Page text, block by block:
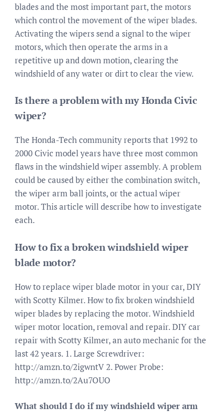
blades and the most important part, the motors
which control the movement of the wiper blades.
Activating the wipers send a signal to the wiper
motors, which then operate the arms in a
repetitive up and down motion, clearing the
windshield of any water or dirt to clear the view.
Is there a problem with my Honda Civic
wiper?
The Honda-Tech community reports that 1992 to
2000 Civic model years have three most common
flaws in the windshield wiper assembly. A problem
could be caused by either the combination switch,
the wiper arm ball joints, or the actual wiper
motor. This article will describe how to investigate
each.
How to fix a broken windshield wiper
blade motor?
How to replace wiper blade motor in your car, DIY
with Scotty Kilmer. How to fix broken windshield
wiper blades by replacing the motor. Windshield
wiper motor location, removal and repair. DIY car
repair with Scotty Kilmer, an auto mechanic for the
last 42 years. 1. Large Screwdriver:
http://amzn.to/2igwntV 2. Power Probe:
http://amzn.to/2Au7OUO
What should I do if my windshield wiper arm